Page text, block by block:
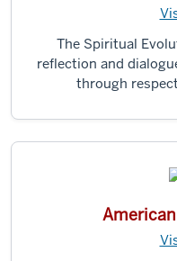
The Spiritual
reflection and
through